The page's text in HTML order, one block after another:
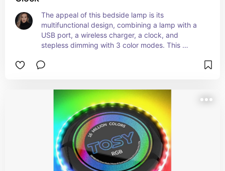
The appeal of this bedside lamp is its
multifunctional design, combining a lamp with a
USB port, a wireless charger, a clock, and
stepless dimming with 3 color modes. This
bedside use, making it a practical and stylish